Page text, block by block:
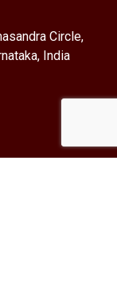
Circle,
India